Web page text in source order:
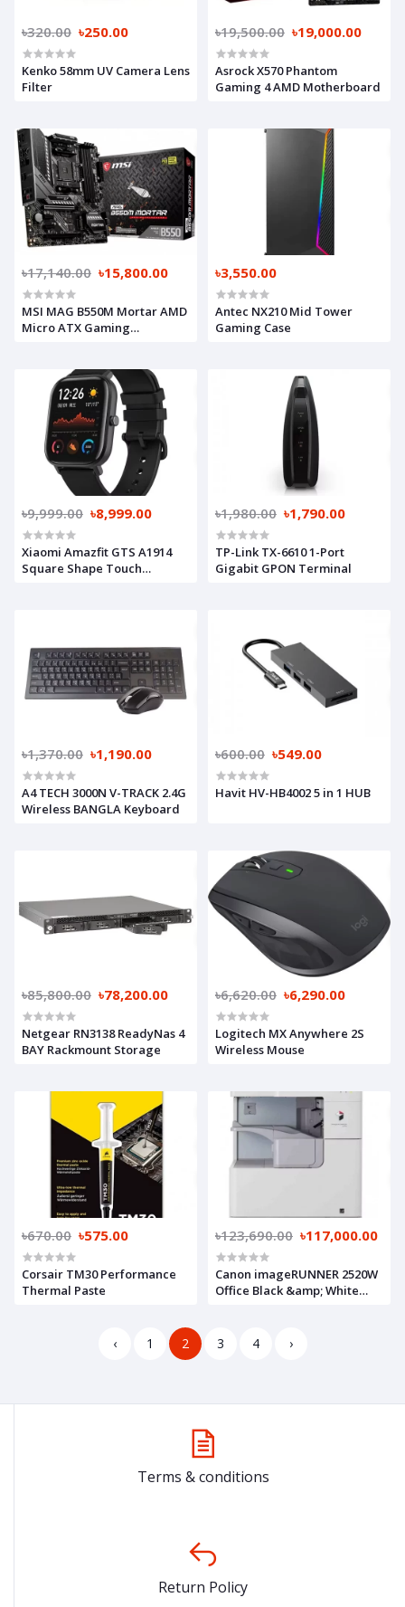
৳320.00 ৳250.00
Kenko 58mm UV Camera Lens
Filter
৳19,500.00 ৳19,000.00
Asrock X570 Phantom
Gaming 4 AMD Motherboard
৳17,140.00 ৳15,800.00
MSI MAG B550M Mortar AMD
Micro ATX Gaming
৳3,550.00
Antec NX210 Mid Tower
Gaming Case
৳9,999.00 ৳8,999.00
Xiaomi Amazfit GTS A1914
Square Shape Touch
৳1,980.00 ৳1,790.00
TP-Link TX-6610 1-Port
Gigabit GPON Terminal
৳1,370.00 ৳1,190.00
A4 TECH 3000N V-TRACK 2.4G
Wireless BANGLA Keyboard
৳600.00 ৳549.00
Havit HV-HB4002 5 in 1 HUB
৳85,800.00 ৳78,200.00
Netgear RN3138 ReadyNas 4
BAY Rackmount Storage
৳6,620.00 ৳6,290.00
Logitech MX Anywhere 2S
Wireless Mouse
৳670.00 ৳575.00
Corsair TM30 Performance
Thermal Paste
৳123,690.00 ৳117,000.00
Canon imageRUNNER 2520W
Office Black &amp; White
‹ 1 2 3 4 ›
Terms & conditions
Return Policy